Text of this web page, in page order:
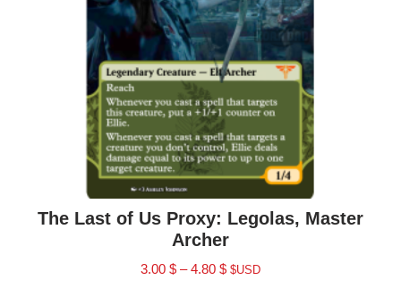
The Last of Us Proxy: Legolas, Master
Archer
3.00 $ – 4.80 $ $USD